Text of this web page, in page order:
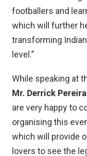
footballers and
which will further
transforming
level.”
While speaking at
Mr. Derrick
are very happy to
organising this
which will provide
lovers to see the